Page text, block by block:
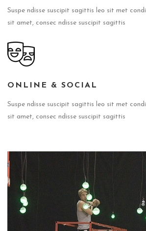
Suspe ndisse suscipit sagittis leo sit met
sit amet, consec ndisse suscipit sagittis
ONLINE & SOCIAL
Suspe ndisse suscipit sagittis leo sit met
sit amet, consec ndisse suscipit sagittis